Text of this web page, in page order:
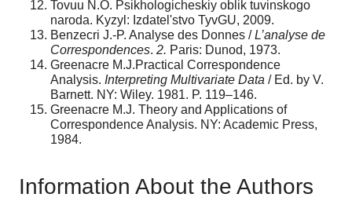
Tovuu N.O. Psikhologicheskiy oblik tuvinskogo
naroda. Kyzyl: Izdatel'stvo TyvGU, 2009.
Benzecri J.-P. Analyse des Donnes /L’analyse de
Correspondences. 2. Paris: Dunod, 1973.
Greenacre M.J.Practical Correspondence
Analysis. Interpreting Multivariate Data / Ed. by V.
Barnett. NY: Wiley. 1981. P. 119–146.
Greenacre M.J. Theory and Applications of
Correspondence Analysis. NY: Academic Press,
1984.
Information About the Authors